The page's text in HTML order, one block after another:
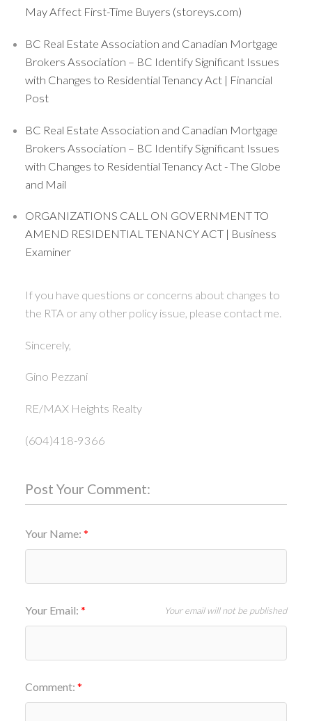
May Affect First-Time Buyers (storeys.com)
BC Real Estate Association and Canadian Mortgage
Brokers Association – BC Identify Significant Issues
with Changes to Residential Tenancy Act | Financial
Post
BC Real Estate Association and Canadian Mortgage
Brokers Association – BC Identify Significant Issues
with Changes to Residential Tenancy Act - The Globe
and Mail
ORGANIZATIONS CALL ON GOVERNMENT TO
AMEND RESIDENTIAL TENANCY ACT | Business
Examiner
If you have questions or concerns about changes to
the RTA or any other policy issue, please contact me.
Sincerely,
Gino Pezzani
RE/MAX Heights Realty
(604)418-9366
Post Your Comment:
Your Name:
Your Email: Your email will not be published
Comment: